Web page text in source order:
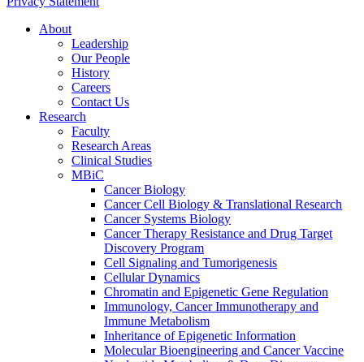
About
Leadership
Our People
History
Careers
Contact Us
Research
Faculty
Research Areas
Clinical Studies
MBiC
Cancer Biology
Cancer Cell Biology & Translational Research
Cancer Systems Biology
Cancer Therapy Resistance and Drug Target
Discovery Program
Cell Signaling and Tumorigenesis
Cellular Dynamics
Chromatin and Epigenetic Gene Regulation
Immunology, Cancer Immunotherapy and
Immune Metabolism
Inheritance of Epigenetic Information
Molecular Bioengineering and Cancer Vaccine